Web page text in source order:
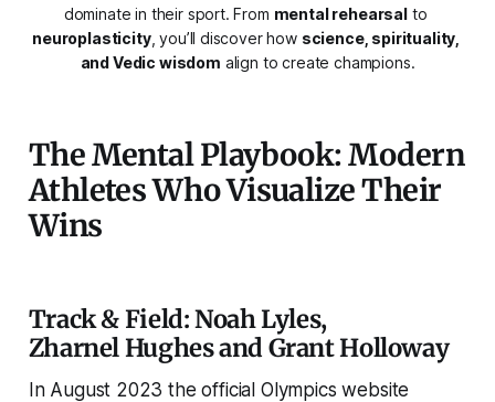
dominate in their sport. From mental rehearsal
neuroplasticity, you’ll discover how science, spirituality,
and Vedic wisdom align to create champions.
The Mental Playbook: Modern
Athletes Who Visualize Their
Wins
Track & Field: Noah Lyles,
Zharnel Hughes and Grant Holloway
In August 2023 the official Olympics website